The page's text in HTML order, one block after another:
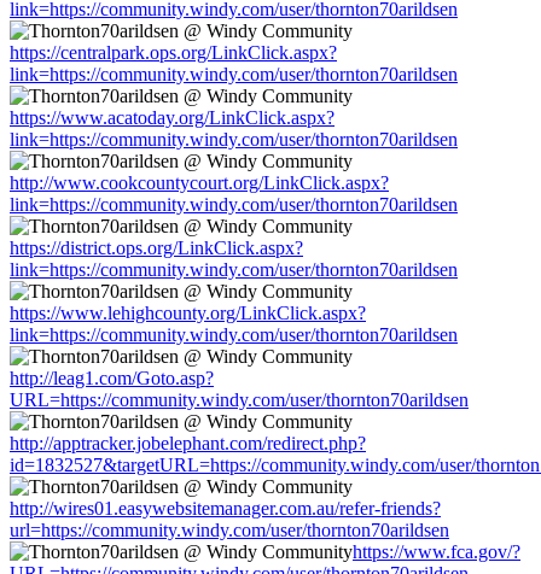
link=https://community.windy.com/user/thornton70arildsen
https://centralpark.ops.org/LinkClick.aspx?
link=https://community.windy.com/user/thornton70arildsen
https://www.acatoday.org/LinkClick.aspx?
link=https://community.windy.com/user/thornton70arildsen
http://www.cookcountycourt.org/LinkClick.aspx?
link=https://community.windy.com/user/thornton70arildsen
https://district.ops.org/LinkClick.aspx?
link=https://community.windy.com/user/thornton70arildsen
https://www.lehighcounty.org/LinkClick.aspx?
link=https://community.windy.com/user/thornton70arildsen
http://leag1.com/Goto.asp?
URL=https://community.windy.com/user/thornton70arildsen
http://apptracker.jobelephant.com/redirect.php?
id=1832527&targetURL=https://community.windy.com/user/
http://wires01.easywebsitemanager.com.au/refer-friends?
url=https://community.windy.com/user/thornton70arildsen
https://www.fca.gov/?